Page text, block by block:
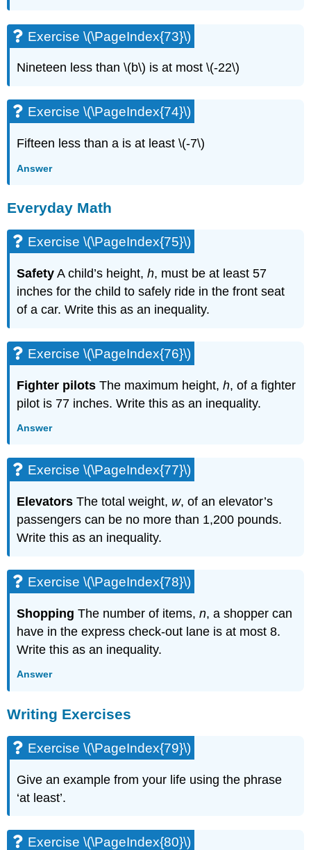
Exercise \(\PageIndex{73}\)
Nineteen less than \(b\) is at most \(-22\)
Exercise \(\PageIndex{74}\)
Fifteen less than a is at least \(-7\)
Answer
Everyday Math
Exercise \(\PageIndex{75}\)
Safety A child’s height,h, must be at least 57
inches for the child to safely ride in the front seat
of a car. Write this as an inequality.
Exercise \(\PageIndex{76}\)
Fighter pilots The maximum height,h, of a fighter
pilot is 77 inches. Write this as an inequality.
Answer
Exercise \(\PageIndex{77}\)
Elevators The total weight, w, of an elevator’s
passengers can be no more than 1,200 pounds.
Write this as an inequality.
Exercise \(\PageIndex{78}\)
Shopping The number of items,n, a shopper can
have in the express check-out lane is at most 8.
Write this as an inequality.
Answer
Writing Exercises
Exercise \(\PageIndex{79}\)
Give an example from your life using the phrase
‘at least’.
Exercise \(\PageIndex{80}\)